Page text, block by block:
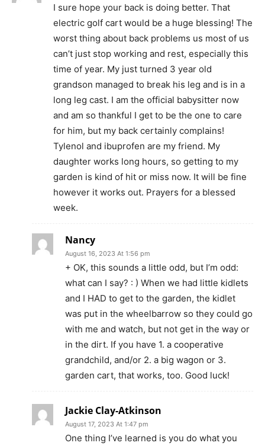
I sure hope your back is doing better. That
electric golf cart would be a huge blessing! The
worst thing about back problems us most of us
can’t just stop working and rest, especially this
time of year. My just turned 3 year old
grandson managed to break his leg and is in a
long leg cast. I am the official babysitter now
and am so thankful I get to be the one to care
for him, but my back certainly complains!
Tylenol and ibuprofen are my friend. My
daughter works long hours, so getting to my
garden is kind of hit or miss now. It will be fine
however it works out. Prayers for a blessed
week.
Nancy
August 16, 2023 At 1:56 pm
+ OK, this sounds a little odd, but I’m odd:
what can I say? : ) When we had little kidlets
and I HAD to get to the garden, the kidlet
was put in the wheelbarrow so they could go
with me and watch, but not get in the way or
in the dirt. If you have 1. a cooperative
grandchild, and/or 2. a big wagon or 3.
garden cart, that works, too. Good luck!
Jackie Clay-Atkinson
August 17, 2023 At 1:47 pm
One thing I’ve learned is you do what you